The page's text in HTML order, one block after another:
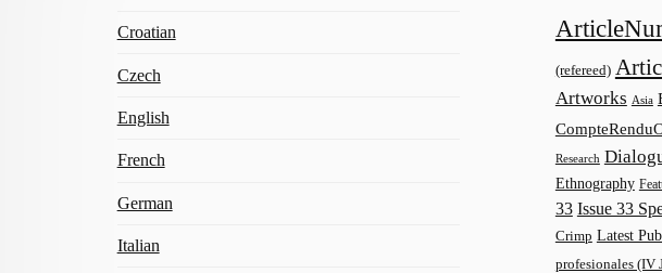
Croatian
Czech
English
French
German
Italian
(refereed)
Artworks Asia
Research
Ethnography
33 Issue 33
Crimp Latest
profesionales (IV